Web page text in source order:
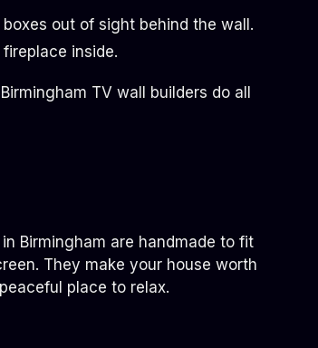
out of sight behind the wall.
inside.
TV wall builders do all
Birmingham are handmade to fit
They make your house worth
place to relax.